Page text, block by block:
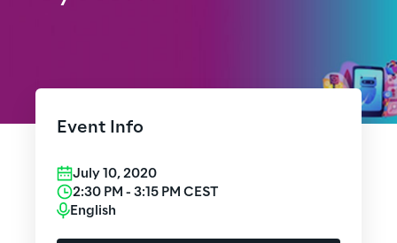
Cybersecurity
Event Info
July 10, 2020
2:30 PM - 3:15 PM CEST
English